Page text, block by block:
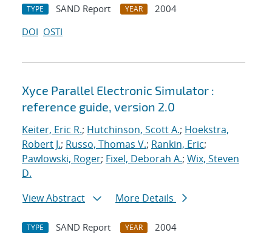
TYPE SAND Report YEAR
2004
DOI OSTI
Xyce Parallel Electronic Simulator :
reference guide, version 2.0
Keiter, Eric R.; Hutchinson, Scott A.; Hoekstra,
Robert J.; Russo, Thomas V.; Rankin, Eric;
Pawlowski, Roger; Fixel, Deborah A.; Wix, Steven
D.
View Abstract
More Details
TYPE SAND Report YEAR
2004